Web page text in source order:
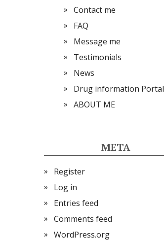
Contact me
FAQ
Message me
Testimonials
News
Drug information Portal
ABOUT ME
META
Register
Log in
Entries feed
Comments feed
WordPress.org